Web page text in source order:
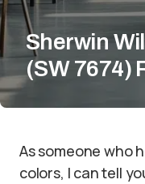
Sherwin
(SW 7674)
As someone who
colors, I can tell